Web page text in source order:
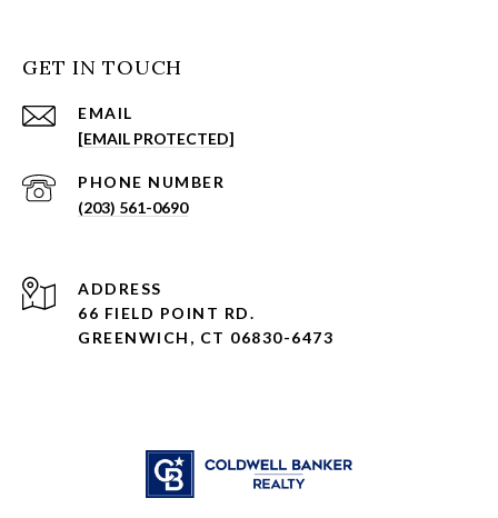
GET IN TOUCH
EMAIL
[EMAIL PROTECTED]
PHONE NUMBER
(203) 561-0690
ADDRESS
66 FIELD POINT RD.
GREENWICH, CT 06830-6473